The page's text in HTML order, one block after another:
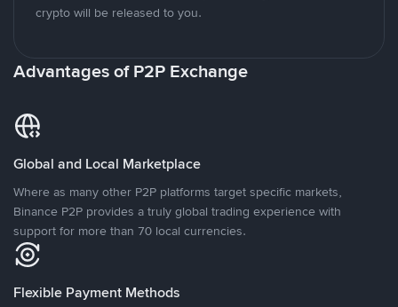
crypto will be released to you.
Advantages of P2P Exchange
Global and Local Marketplace
Where as many other P2P platforms target specific markets,
Binance P2P provides a truly global trading experience with
support for more than 70 local currencies.
Flexible Payment Methods